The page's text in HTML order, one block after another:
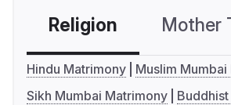
Religion Mother
Hindu Matrimony
Muslim
Sikh Mumbai Matrimony